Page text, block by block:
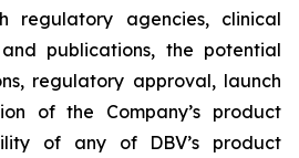
regulatory agencies, clinical
publications, the potential
regulatory approval, launch
of the Company’s product
of any of DBV’s product